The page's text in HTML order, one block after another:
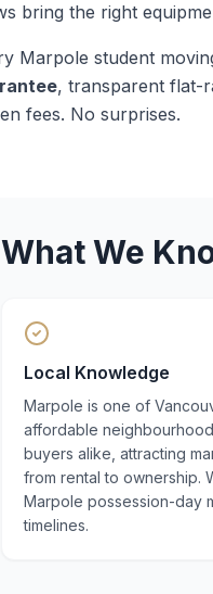
bring the right
Marpole student
, transparent flat-
fees. No surprises.
What We
Local Knowledge
Marpole is one of
affordable
buyers alike, attracting
from rental to ownership.
Marpole possession-day
timelines.